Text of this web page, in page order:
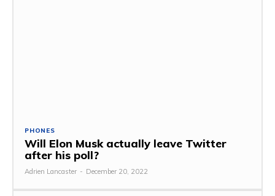
PHONES
Will Elon Musk actually leave Twitter
after his poll?
Adrien Lancaster - December 20, 2022